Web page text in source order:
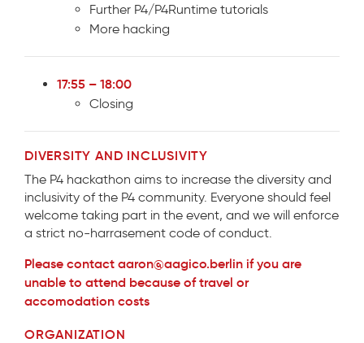
Further P4/P4Runtime tutorials
More hacking
17:55 – 18:00
Closing
DIVERSITY AND INCLUSIVITY
The P4 hackathon aims to increase the diversity and
inclusivity of the P4 community. Everyone should feel
welcome taking part in the event, and we will enforce
a strict no-harrasement code of conduct.
Please contact aaron@aagico.berlin if you are
unable to attend because of travel or
accomodation costs
ORGANIZATION